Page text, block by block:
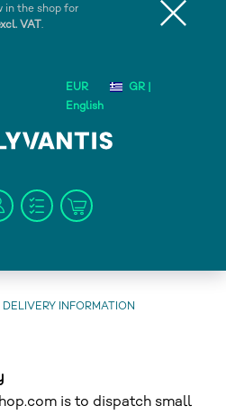
in the shop for
VAT .
EUR
GR |
English
INFORMATION
is to dispatch small